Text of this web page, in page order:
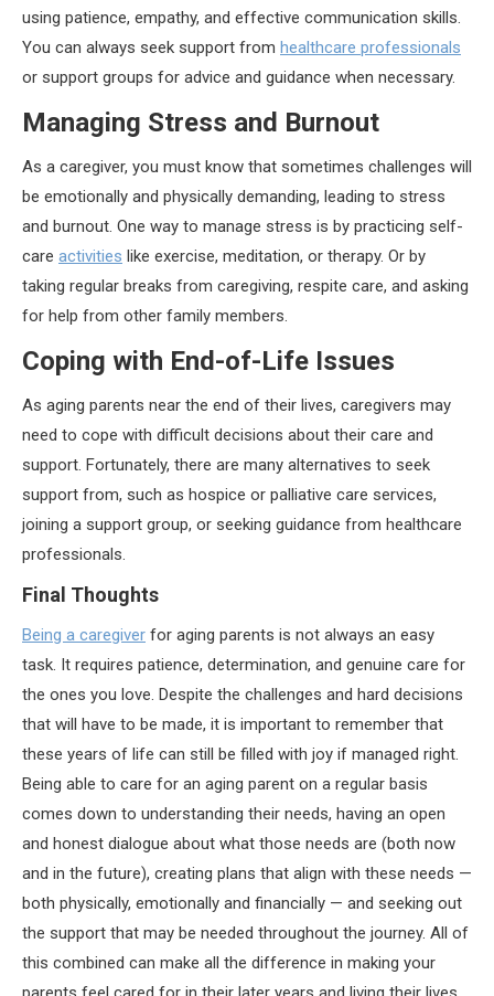
using patience, empathy, and effective communication skills.
You can always seek support from healthcare professionals
or support groups for advice and guidance when necessary.
Managing Stress and Burnout
As a caregiver, you must know that sometimes challenges will
be emotionally and physically demanding, leading to stress
and burnout. One way to manage stress is by practicing self-
care activities like exercise, meditation, or therapy. Or by
taking regular breaks from caregiving, respite care, and asking
for help from other family members.
Coping with End-of-Life Issues
As aging parents near the end of their lives, caregivers may
need to cope with difficult decisions about their care and
support. Fortunately, there are many alternatives to seek
support from, such as hospice or palliative care services,
joining a support group, or seeking guidance from healthcare
professionals.
Final Thoughts
Being a caregiver for aging parents is not always an easy
task. It requires patience, determination, and genuine care for
the ones you love. Despite the challenges and hard decisions
that will have to be made, it is important to remember that
these years of life can still be filled with joy if managed right.
Being able to care for an aging parent on a regular basis
comes down to understanding their needs, having an open
and honest dialogue about what those needs are (both now
and in the future), creating plans that align with these needs —
both physically, emotionally and financially — and seeking out
the support that may be needed throughout the journey. All of
this combined can make all the difference in making your